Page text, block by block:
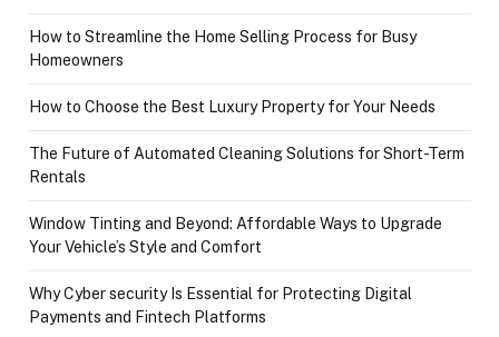
How to Streamline the Home Selling Process for Busy
Homeowners
How to Choose the Best Luxury Property for Your Needs
The Future of Automated Cleaning Solutions for Short-Term
Rentals
Window Tinting and Beyond: Affordable Ways to Upgrade
Your Vehicle’s Style and Comfort
Why Cyber security Is Essential for Protecting Digital
Payments and Fintech Platforms